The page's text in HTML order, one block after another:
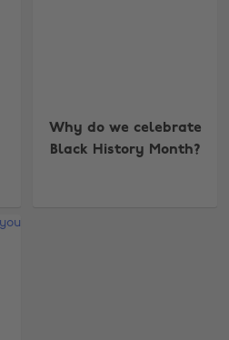
Why do we celebrate
Black History Month?
Nederland
New Zealand